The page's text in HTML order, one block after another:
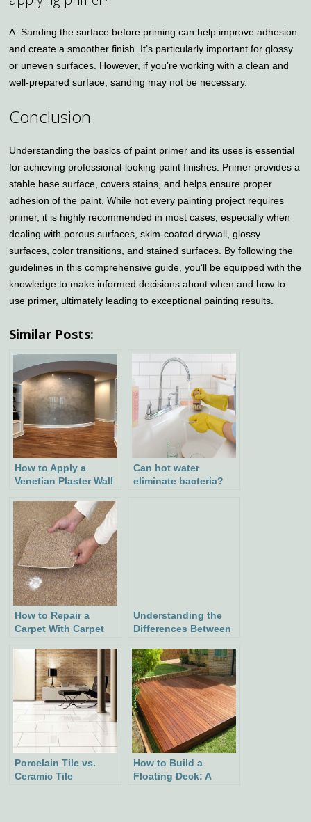
A: Sanding the surface before priming can help improve adhesion
and create a smoother finish. It’s particularly important for glossy
or uneven surfaces. However, if you’re working with a clean and
well-prepared surface, sanding may not be necessary.
Conclusion
Understanding the basics of paint primer and its uses is essential
for achieving professional-looking paint finishes. Primer provides a
stable base surface, covers stains, and helps ensure proper
adhesion of the paint. While not every painting project requires
primer, it is highly recommended in most cases, especially when
dealing with porous surfaces, skim-coated drywall, glossy
surfaces, color transitions, and stained surfaces. By following the
guidelines in this comprehensive guide, you’ll be equipped with the
knowledge to make informed decisions about when and how to
use primer, ultimately leading to exceptional painting results.
Similar Posts:
How to Apply a
Venetian Plaster Wall
Guide
Can hot water
eliminate bacteria?
How to Repair a
Carpet With Carpet
for a Seamless Fix
Understanding the
Differences Between
Their Functions,
Suitable Plants, and
Historical
Background
Porcelain Tile vs.
Ceramic Tile
How to Build a
Floating Deck: A